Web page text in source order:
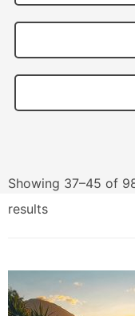
Showing 37–45 of
resultsSorted